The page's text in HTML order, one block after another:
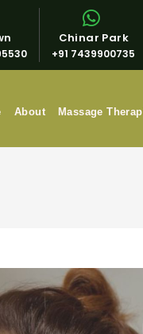
Chinar Park
+91 7439900735
About Massage